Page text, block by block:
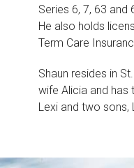
Series 6, 7, 63 and
He also holds
Term Care
Shaun resides in
wife Alicia and has
Lexi and two sons,